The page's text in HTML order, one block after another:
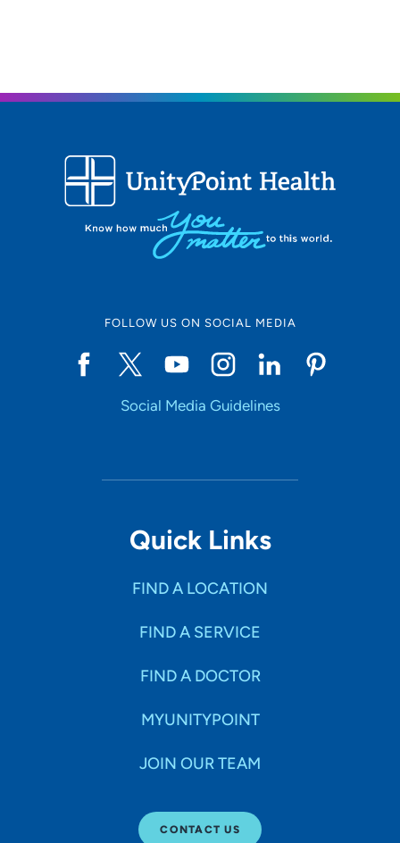
FOLLOW US ON SOCIAL MEDIA
Social Media Guidelines
Quick Links
FIND A LOCATION
FIND A SERVICE
FIND A DOCTOR
MYUNITYPOINT
JOIN OUR TEAM
CONTACT US